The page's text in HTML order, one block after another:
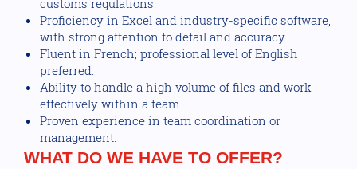
customs regulations.
Proficiency in Excel and industry-specific software,
with strong attention to detail and accuracy.
Fluent in French; professional level of English
preferred.
Ability to handle a high volume of files and work
effectively within a team.
Proven experience in team coordination or
management.
WHAT DO WE HAVE TO OFFER?